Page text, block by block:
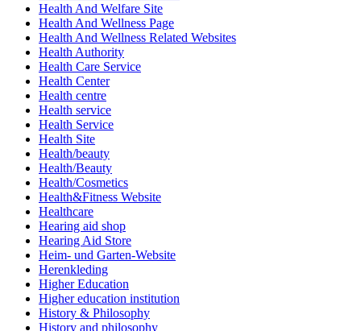
Health And Welfare Site
Health And Wellness Page
Health And Wellness Related Websites
Health Authority
Health Care Service
Health Center
Health centre
Health service
Health Service
Health Site
Health/beauty
Health/Beauty
Health/Cosmetics
Health&Fitness Website
Healthcare
Hearing aid shop
Hearing Aid Store
Heim- und Garten-Website
Herenkleding
Higher Education
Higher education institution
History & Philosophy
History and philosophy